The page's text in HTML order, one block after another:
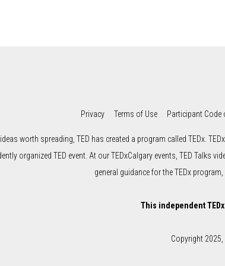
Privacy Terms of Use Participant Code
worth spreading, TED has created a program called TEDx.
organized TED event. At our TEDxCalgary events, TED
general guidance for the TEDx
This independent
Copyright